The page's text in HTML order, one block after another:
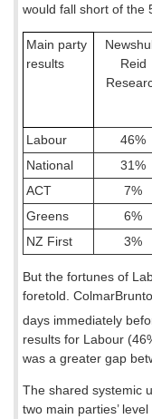
would fall short of the
Main party
results
Reid
Labour
46%
National
31%
ACT
7%
Greens
6%
NZ First
3%
But the fortunes of
foretold.
days immediately
results for Labour
was a greater gap
The shared systemic
two main parties’